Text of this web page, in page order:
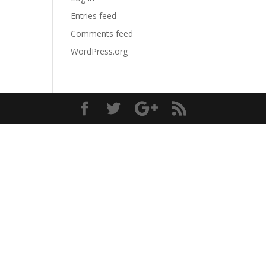
Entries feed
Comments feed
WordPress.org